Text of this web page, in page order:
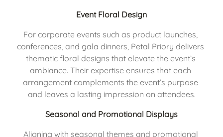
Event Floral Design
For corporate events such as product launches,
conferences, and gala dinners, Petal Priory delivers
thematic floral designs that elevate the event’s
ambiance. Their expertise ensures that each
arrangement complements the event’s purpose
and leaves a lasting impression on attendees.
Seasonal and Promotional Displays
Aligning with seasonal themes and promotional